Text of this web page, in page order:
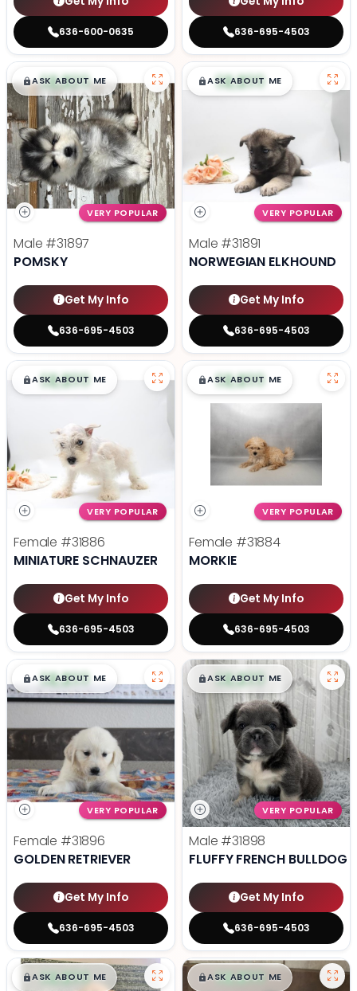
636-600-0635 636-695-4503
$█,█99
ASK ABOUT ME
VERY POPULAR
Male #31897
POMSKY
Get My Info
636-695-4503
$█,█99
ASK ABOUT ME
VERY POPULAR
Male #31891
NORWEGIAN ELKHOUND
Get My Info
636-695-4503
$█,█99
ASK ABOUT ME
VERY POPULAR
Female #31886
MINIATURE SCHNAUZER
Get My Info
636-695-4503
$█,█99
ASK ABOUT ME
VERY POPULAR
Female #31884
MORKIE
Get My Info
636-695-4503
$█,█99
ASK ABOUT ME
VERY POPULAR
Female #31896
GOLDEN RETRIEVER
Get My Info
636-695-4503
$█,█99
ASK ABOUT ME
VERY POPULAR
Male #31898
FLUFFY FRENCH BULLDOG
Get My Info
636-695-4503
$█,█99
ASK ABOUT ME $█,█99
ASK ABOUT ME